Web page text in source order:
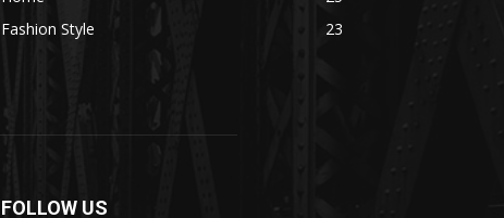
Fashion Style
23
FOLLOW US